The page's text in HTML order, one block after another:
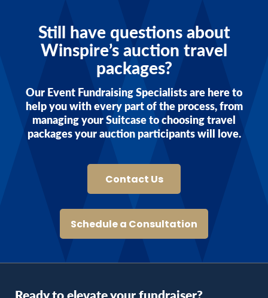
Still have questions about
Winspire’s auction travel
packages?
Our Event Fundraising Specialists are here to
help you with every part of the process, from
managing your Suitcase to choosing travel
packages your auction participants will love.
Contact Us
Schedule a Consultation
Ready to elevate your fundraiser?